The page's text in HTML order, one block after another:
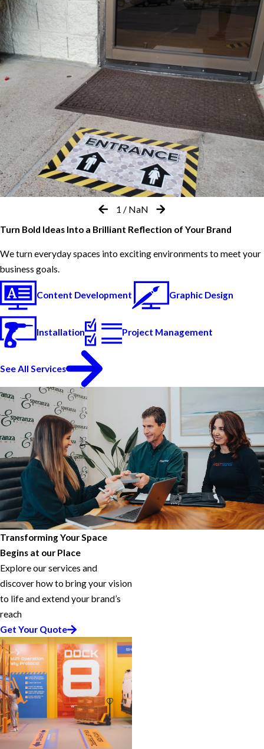
1 / NaN
Turn Bold Ideas Into a Brilliant Reflection of Your Brand
We turn everyday spaces into exciting environments to meet your
business goals.
Content Development Graphic Design
Installation Project Management
See All Services
Transforming Your Space
Begins at our Place
Explore our services and
discover how to bring your vision
to life and extend your brand’s
reach
Get Your Quote